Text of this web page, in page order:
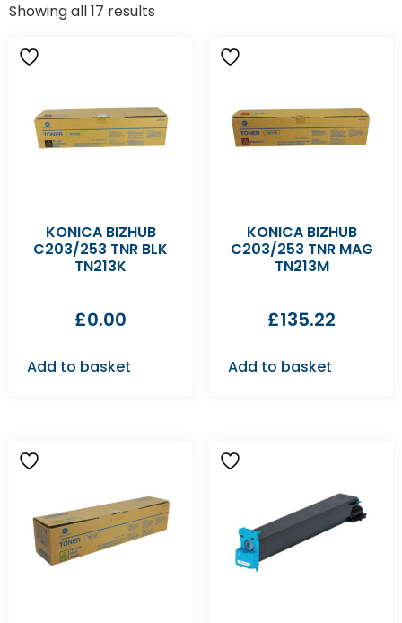
Showing all 17 results
KONICA BIZHUB
C203/253 TNR BLK
TN213K
£0.00
Add to basket
KONICA BIZHUB
C203/253 TNR MAG
TN213M
£135.22
Add to basket